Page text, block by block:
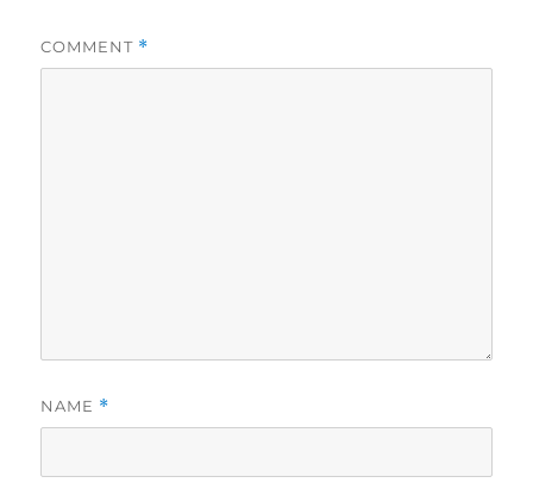
COMMENT *
NAME *